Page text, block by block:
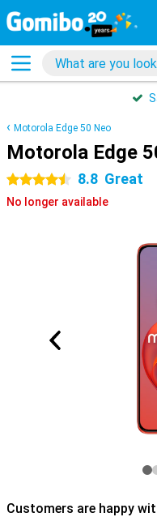
Motorola Edge 50 Neo
Motorola Edge
4.5 stars 8.8 Great
No longer available
Customers are happy